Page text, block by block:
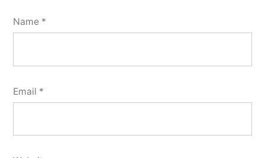
Name *
Email *